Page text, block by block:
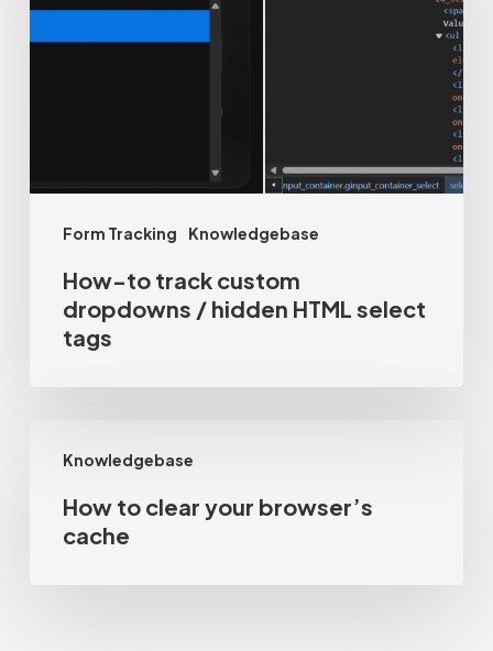
Form Tracking Knowledgebase
select
tags
How-to track custom
dropdowns / hidden HTML select
tags
Knowledgebase
clear
your
How to clear your browser’s
cache